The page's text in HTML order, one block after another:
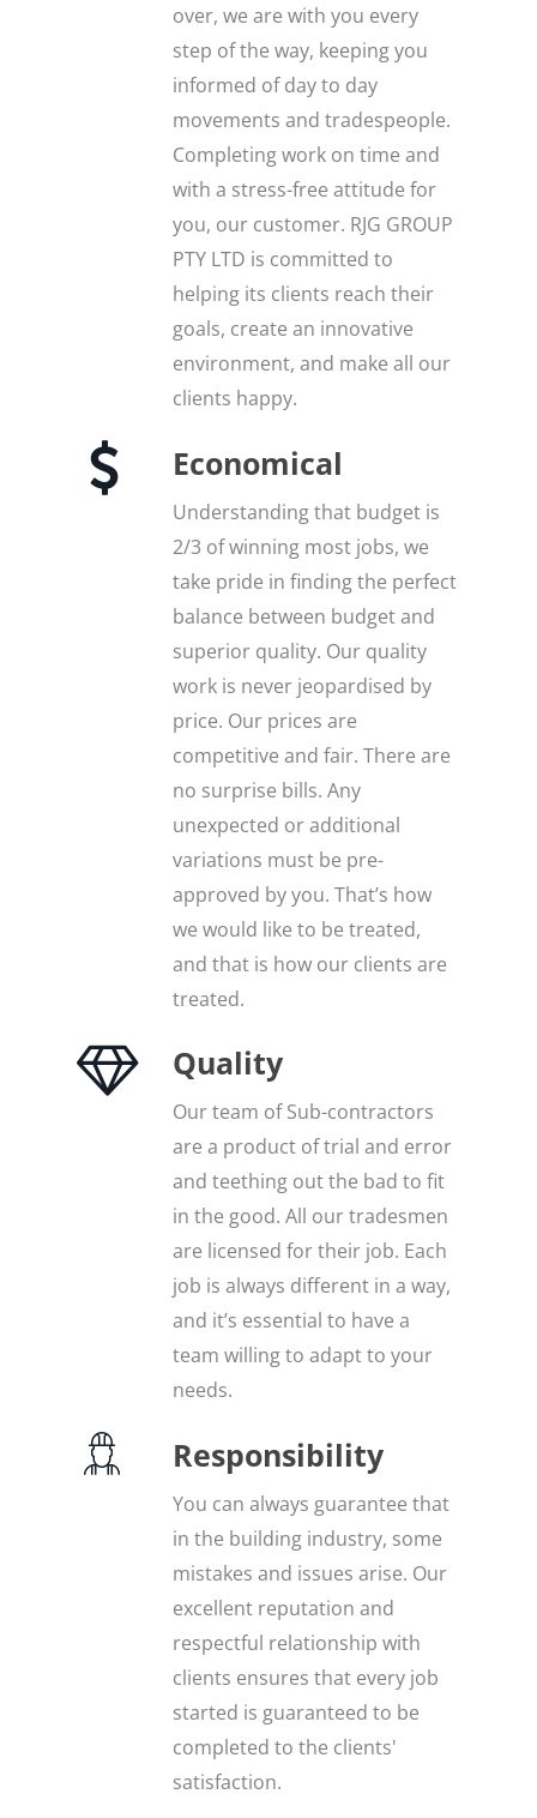
over, we are with you every
step of the way, keeping you
informed of day to day
movements and tradespeople.
Completing work on time and
with a stress-free attitude for
you, our customer. RJG GROUP
PTY LTD is committed to
helping its clients reach their
goals, create an innovative
environment, and make all our
clients happy.
Economical
Understanding that budget is
2/3 of winning most jobs, we
take pride in finding the perfect
balance between budget and
superior quality. Our quality
work is never jeopardised by
price. Our prices are
competitive and fair. There are
no surprise bills. Any
unexpected or additional
variations must be pre-
approved by you. That’s how
we would like to be treated,
and that is how our clients are
treated.
Quality
Our team of Sub-contractors
are a product of trial and error
and teething out the bad to fit
in the good. All our tradesmen
are licensed for their job. Each
job is always different in a way,
and it’s essential to have a
team willing to adapt to your
needs.
Responsibility
You can always guarantee that
in the building industry, some
mistakes and issues arise. Our
excellent reputation and
respectful relationship with
clients ensures that every job
started is guaranteed to be
completed to the clients'
satisfaction.